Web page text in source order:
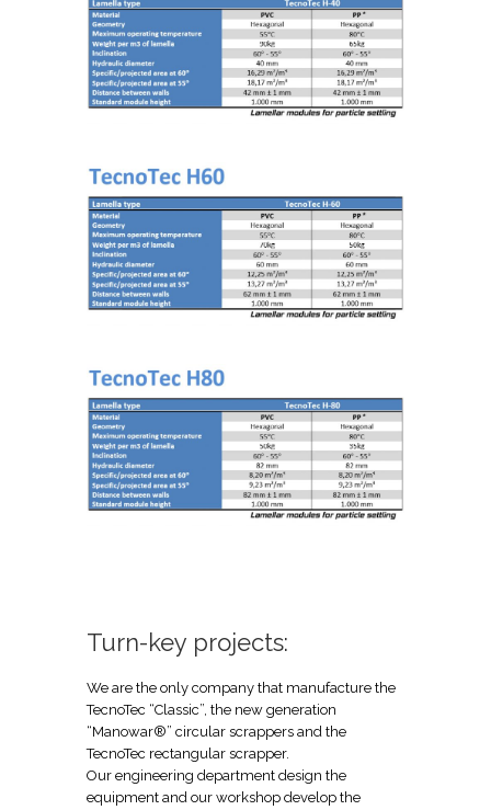
Turn-key projects:
We are the only company that manufacture the
TecnoTec “Classic”, the new generation
“Manowar®” circular scrappers and the
TecnoTec rectangular scrapper.
Our engineering department design the
equipment and our workshop develop the